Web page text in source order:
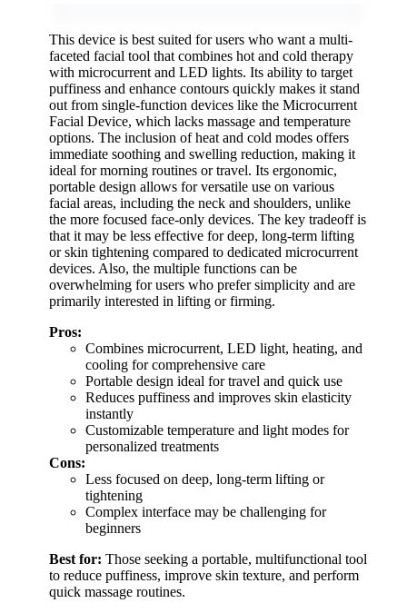
This device is best suited for users who want a multi-
faceted facial tool that combines hot and cold therapy
with microcurrent and LED lights. Its ability to target
puffiness and enhance contours quickly makes it stand
out from single-function devices like the Microcurrent
Facial Device, which lacks massage and temperature
options. The inclusion of heat and cold modes offers
immediate soothing and swelling reduction, making it
ideal for morning routines or travel. Its ergonomic,
portable design allows for versatile use on various
facial areas, including the neck and shoulders, unlike
the more focused face-only devices. The key tradeoff is
that it may be less effective for deep, long-term lifting
or skin tightening compared to dedicated microcurrent
devices. Also, the multiple functions can be
overwhelming for users who prefer simplicity and are
primarily interested in lifting or firming.
Pros:
Combines microcurrent, LED light, heating, and
cooling for comprehensive care
Portable design ideal for travel and quick use
Reduces puffiness and improves skin elasticity
instantly
Customizable temperature and light modes for
personalized treatments
Cons:
Less focused on deep, long-term lifting or
tightening
Complex interface may be challenging for
beginners
Best for: Those seeking a portable, multifunctional tool
to reduce puffiness, improve skin texture, and perform
quick massage routines.